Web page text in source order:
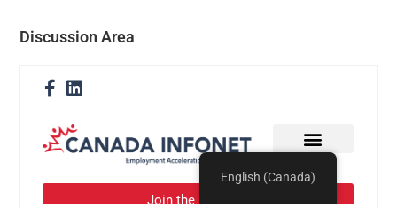
Discussion Area